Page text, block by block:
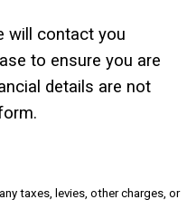
will contact you
to ensure you are
details are not
taxes, levies, other charges, or